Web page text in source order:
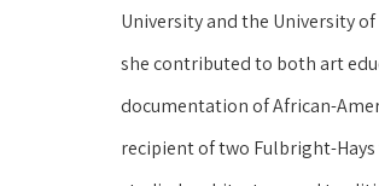
University and the University
she contributed to both art
documentation of African-
recipient of two Fulbright-